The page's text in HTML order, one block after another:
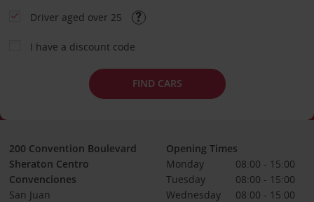
Driver aged over 25
I have a discount code
FIND CARS
200 Convention Boulevard
Sheraton Centro
Convenciones
San Juan
Opening Times
Monday
08:00 - 15:00
Tuesday
08:00 - 15:00
Wednesday
08:00 - 15:00